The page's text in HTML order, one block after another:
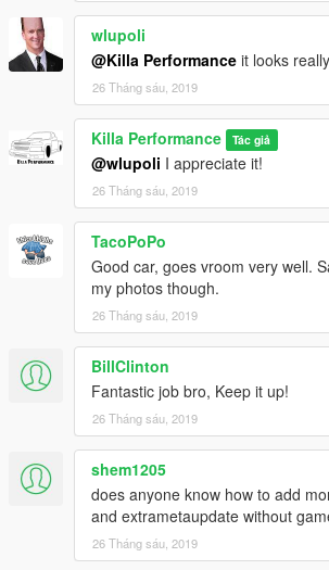
wlupoli
@Killa Performance it looks
26 Tháng sáu, 2019
Killa Performance Tác giả
@wlupoli I appreciate it!
26 Tháng sáu, 2019
TacoPoPo
Good car, goes vroom very well.
my photos though.
26 Tháng sáu, 2019
BillClinton
Fantastic job bro, Keep it up!
26 Tháng sáu, 2019
shem1205
does anyone know how to add
and extrametaupdate without
26 Tháng sáu, 2019